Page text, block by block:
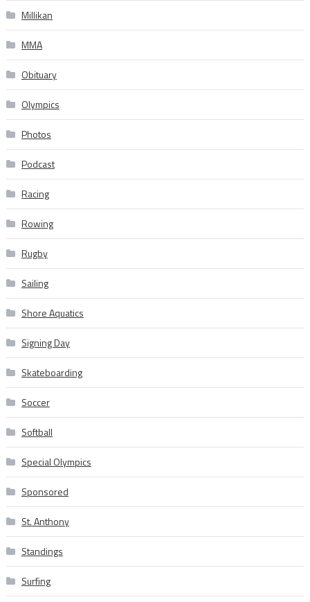
Millikan
MMA
Obituary
Olympics
Photos
Podcast
Racing
Rowing
Rugby
Sailing
Shore Aquatics
Signing Day
Skateboarding
Soccer
Softball
Special Olympics
Sponsored
St. Anthony
Standings
Surfing